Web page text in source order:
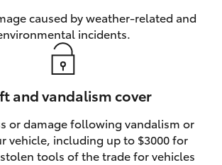
caused by weather‑related and
incidents.
and vandalism cover
or damage following vandalism or
vehicle, including up to $3000 for
tools of the trade for vehicles